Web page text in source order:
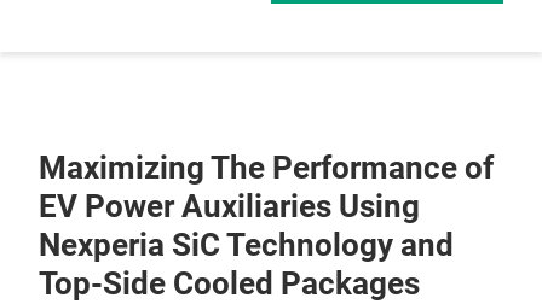
Maximizing The Performance of
EV Power Auxiliaries Using
Nexperia SiC Technology and
Top-Side Cooled Packages